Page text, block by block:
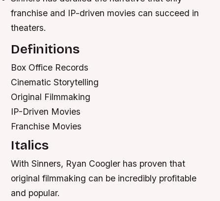
franchise and IP-driven movies can succeed in
theaters.
Definitions
Box Office Records
Cinematic Storytelling
Original Filmmaking
IP-Driven Movies
Franchise Movies
Italics
With Sinners, Ryan Coogler has proven that
original filmmaking can be incredibly profitable
and popular.